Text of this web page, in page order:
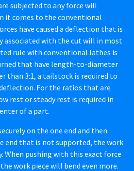
subjected to any force will
it comes to the conventional
have caused a deflection that is
associated with the cut will in most
rule with conventional lathes is
that have length-to-diameter
than 3:1, a tailstock is required to
For the ratios that are
rest or steady rest is required in
of a part.
on the one end and then
end that is not supported, the work
When pushing with this exact force
work piece will bend even more.